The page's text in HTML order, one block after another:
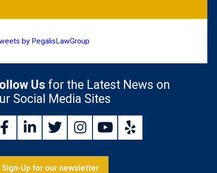
by PegalisLawGroup
Us for the Latest News on
Social Media Sites
Sign-Up for our newsletter